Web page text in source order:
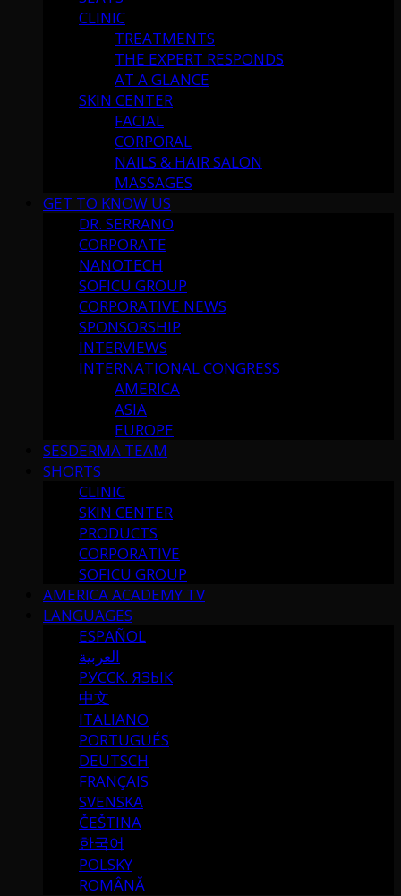
CLINIC
TREATMENTS
THE EXPERT RESPONDS
AT A GLANCE
SKIN CENTER
FACIAL
CORPORAL
NAILS & HAIR SALON
MASSAGES
GET TO KNOW US
DR. SERRANO
CORPORATE
NANOTECH
SOFICU GROUP
CORPORATIVE NEWS
SPONSORSHIP
INTERVIEWS
INTERNATIONAL CONGRESS
AMERICA
ASIA
EUROPE
SESDERMA TEAM
SHORTS
CLINIC
SKIN CENTER
PRODUCTS
CORPORATIVE
SOFICU GROUP
AMERICA ACADEMY TV
LANGUAGES
ESPAÑOL
العربية
РУССК. ЯЗЫК
中文
ITALIANO
PORTUGUÉS
DEUTSCH
FRANÇAIS
SVENSKA
ČEŠTINA
한국어
POLSKY
ROMÂNĂ